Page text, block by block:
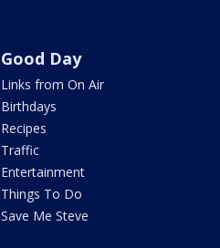
Good Day
Links from On Air
Birthdays
Recipes
Traffic
Entertainment
Things To Do
Save Me Steve